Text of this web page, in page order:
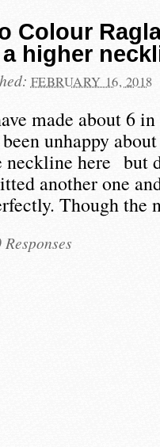
Colour
higher
FEBRUARY 16, 2018
made about 6
unhappy
neckline here but
another one
Though
Responses